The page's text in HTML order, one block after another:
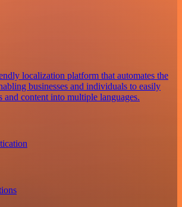
localization platform that automates the
businesses and individuals to easily
and content into multiple languages.